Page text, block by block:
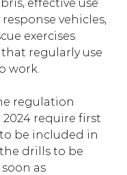
effective use
vehicles,
exercises
regularly use
work.
regulation
require first
be included in
drills to be
as